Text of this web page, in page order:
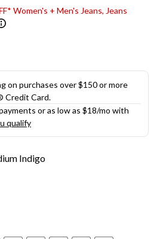
Women's + Men's Jeans, Jeans
on purchases over $150 or more
Credit Card.
or as low as $18/mo with
qualify
Indigo